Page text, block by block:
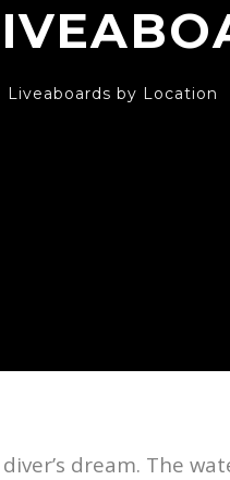
Liveaboards by Location
dream. The